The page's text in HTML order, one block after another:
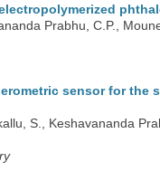
Prabhu, C.P.,
sensor for the
S., Keshavananda